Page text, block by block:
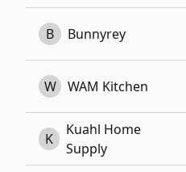
B Bunnyrey
W WAM Kitchen
K
Kuahl Home
Supply